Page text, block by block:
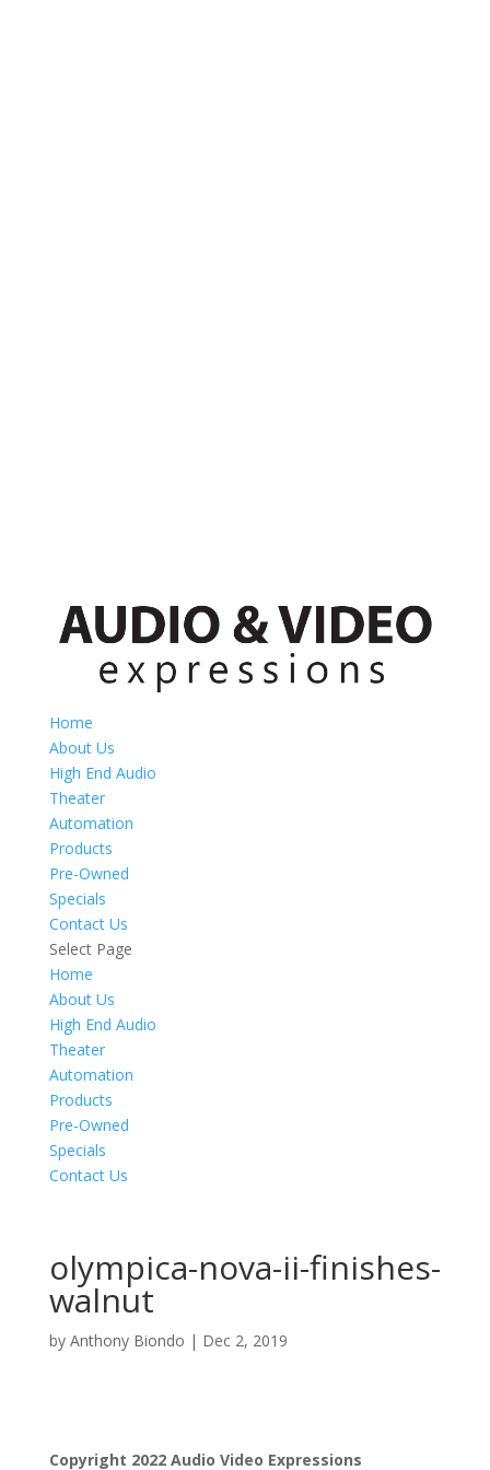
Home
About Us
High End Audio
Theater
Automation
Products
Pre-Owned
Specials
Contact Us
Select Page
Home
About Us
High End Audio
Theater
Automation
Products
Pre-Owned
Specials
Contact Us
olympica-nova-ii-finishes-
walnut
by Anthony Biondo | Dec 2, 2019
Copyright 2022 Audio Video Expressions